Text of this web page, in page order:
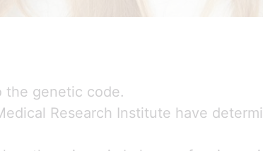
the genetic code.
Research Institute have